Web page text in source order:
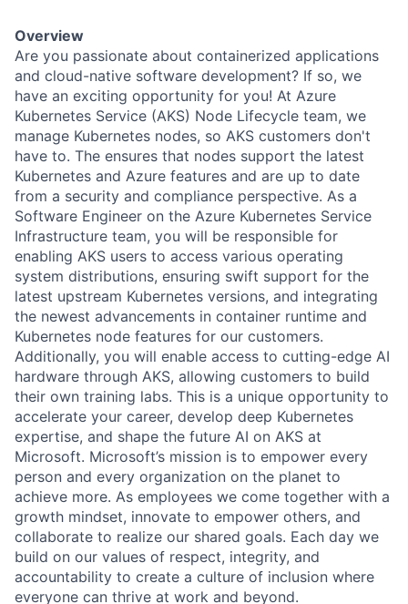
Overview
Are you passionate about containerized applications
and cloud-native software development? If so, we
have an exciting opportunity for you! At Azure
Kubernetes Service (AKS) Node Lifecycle team, we
manage Kubernetes nodes, so AKS customers don't
have to. The ensures that nodes support the latest
Kubernetes and Azure features and are up to date
from a security and compliance perspective. As a
Software Engineer on the Azure Kubernetes Service
Infrastructure team, you will be responsible for
enabling AKS users to access various operating
system distributions, ensuring swift support for the
latest upstream Kubernetes versions, and integrating
the newest advancements in container runtime and
Kubernetes node features for our customers.
Additionally, you will enable access to cutting-edge AI
hardware through AKS, allowing customers to build
their own training labs. This is a unique opportunity to
accelerate your career, develop deep Kubernetes
expertise, and shape the future AI on AKS at
Microsoft. Microsoft’s mission is to empower every
person and every organization on the planet to
achieve more. As employees we come together with a
growth mindset, innovate to empower others, and
collaborate to realize our shared goals. Each day we
build on our values of respect, integrity, and
accountability to create a culture of inclusion where
everyone can thrive at work and beyond.